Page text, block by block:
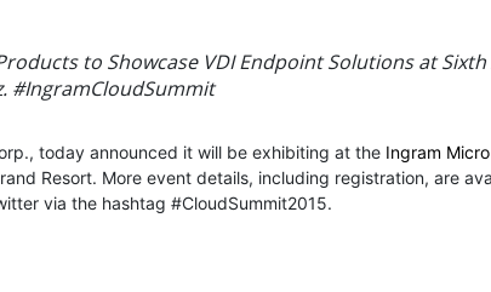
to Showcase VDI Endpoint Solutions at
#IngramCloudSummit
today announced it will be exhibiting at the Ingram
Resort. More event details, including registration, are
via the hashtag #CloudSummit2015.